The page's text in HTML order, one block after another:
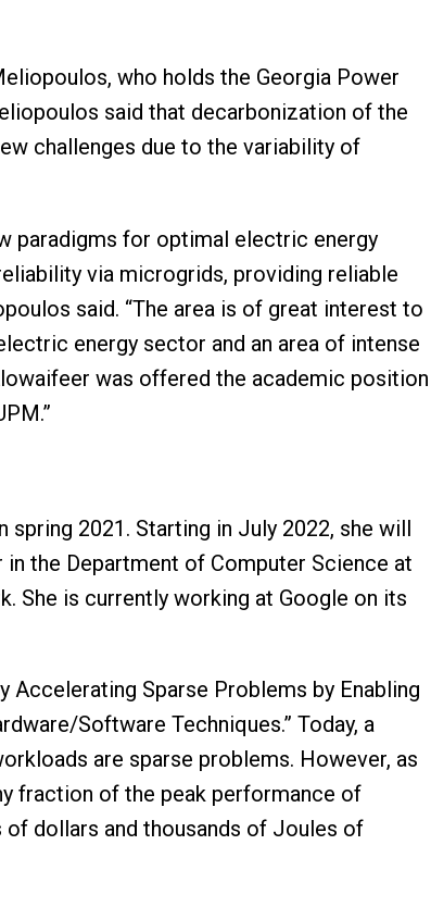
who holds the Georgia Power
said that decarbonization of the
challenges due to the variability of
paradigms for optimal electric energy
via microgrids, providing reliable
said. “The area is of great interest to
energy sector and an area of intense
was offered the academic position
spring 2021. Starting in July 2022, she will
the Department of Computer Science at
She is currently working at Google on its
Accelerating Sparse Problems by Enabling
Software Techniques.” Today, a
are sparse problems. However, as
fraction of the peak performance of
dollars and thousands of Joules of